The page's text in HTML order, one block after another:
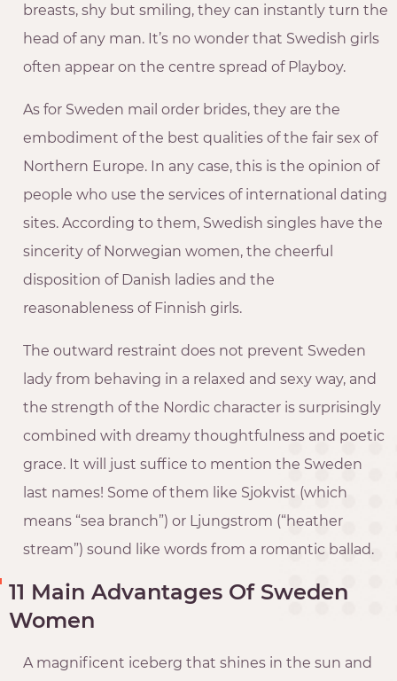
breasts, shy but smiling, they can instantly turn the
head of any man. It’s no wonder that Swedish girls
often appear on the centre spread of Playboy.
As for Sweden mail order brides, they are the
embodiment of the best qualities of the fair sex of
Northern Europe. In any case, this is the opinion of
people who use the services of international dating
sites. According to them, Swedish singles have the
sincerity of Norwegian women, the cheerful
disposition of Danish ladies and the
reasonableness of Finnish girls.
The outward restraint does not prevent Sweden
lady from behaving in a relaxed and sexy way, and
the strength of the Nordic character is surprisingly
combined with dreamy thoughtfulness and poetic
grace. It will just suffice to mention the Sweden
last names! Some of them like Sjokvist (which
means “sea branch”) or Ljungstrom (“heather
stream”) sound like words from a romantic ballad.
11 Main Advantages Of Sweden
Women
A magnificent iceberg that shines in the sun and